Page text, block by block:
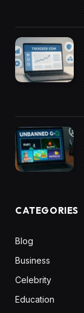
CATEGORIES
Blog
Business
Celebrity
Education